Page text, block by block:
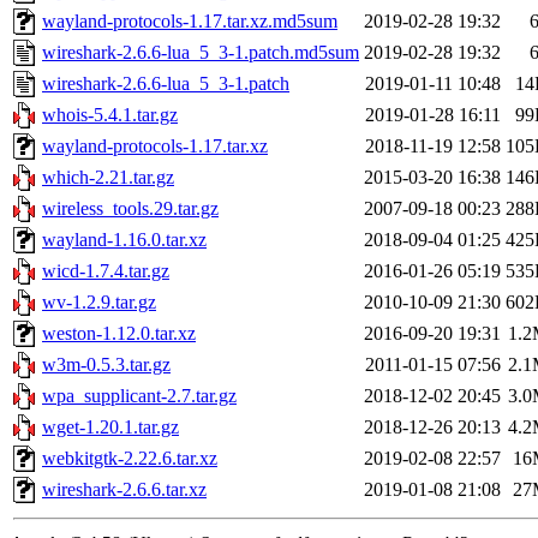
wayland-protocols-1.17.tar.xz.md5sum
2019-02-28 19:32
wireshark-2.6.6-lua_5_3-1.patch.md5sum 2019-02-28 19:32
wireshark-2.6.6-lua_5_3-1.patch
2019-01-11 10:48
whois-5.4.1.tar.gz
2019-01-28 16:11
wayland-protocols-1.17.tar.xz
2018-11-19 12:58
which-2.21.tar.gz
2015-03-20 16:38
wireless_tools.29.tar.gz
2007-09-18 00:23
wayland-1.16.0.tar.xz
2018-09-04 01:25
wicd-1.7.4.tar.gz
2016-01-26 05:19
wv-1.2.9.tar.gz
2010-10-09 21:30
weston-1.12.0.tar.xz
2016-09-20 19:31
w3m-0.5.3.tar.gz
2011-01-15 07:56
wpa_supplicant-2.7.tar.gz
2018-12-02 20:45
wget-1.20.1.tar.gz
2018-12-26 20:13
webkitgtk-2.22.6.tar.xz
2019-02-08 22:57
wireshark-2.6.6.tar.xz
2019-01-08 21:08